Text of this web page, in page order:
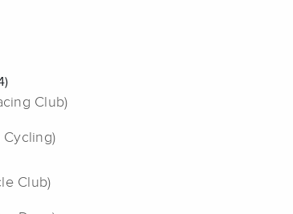
Club)
Cycling)
Club)